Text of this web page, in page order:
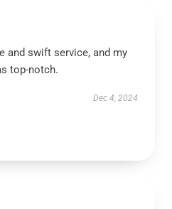
and swift service, and my
top-notch.
Dec 4, 2024